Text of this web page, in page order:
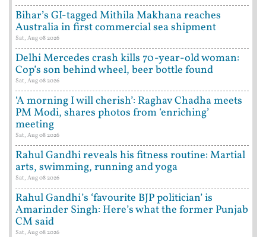
Bihar’s GI-tagged Mithila Makhana reaches
Australia in first commercial sea shipment
Sat, Aug 08 2026
Delhi Mercedes crash kills 70-year-old woman:
Cop’s son behind wheel, beer bottle found
Sat, Aug 08 2026
‘A morning I will cherish’: Raghav Chadha meets
PM Modi, shares photos from ‘enriching’
meeting
Sat, Aug 08 2026
Rahul Gandhi reveals his fitness routine: Martial
arts, swimming, running and yoga
Sat, Aug 08 2026
Rahul Gandhi’s ‘favourite BJP politician’ is
Amarinder Singh: Here’s what the former Punjab
CM said
Sat, Aug 08 2026